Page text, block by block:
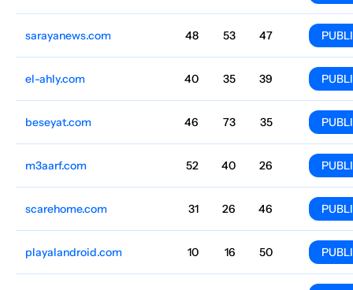
sarayanews.com General
48 53 47 Jordan
Arabic
741.6k
$357.15
el-ahly.com Football
40 35 39 Arabic
663.2k
$873.13
beseyat.com Finance
46 73 35 Arabic
530.8k
$655.35
m3aarf.com Courses
52 40 26 Arabic
471.3k
$626.86
scarehome.com Literature
31 26 46 Arabic
418.7k
$278.83
playalandroid.com Computer games
10 16 50 Arabic
418.5k
$211.67